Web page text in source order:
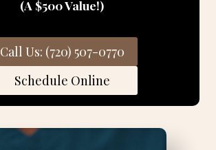
(A $500 Value!)
Call Us: (720) 507-0770
Schedule Online